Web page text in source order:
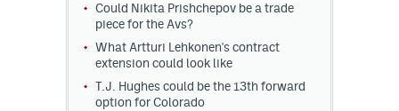
Could Nikita Prishchepov be a trade
piece for the Avs?
What Artturi Lehkonen's contract
extension could look like
T.J. Hughes could be the 13th forward
option for Colorado